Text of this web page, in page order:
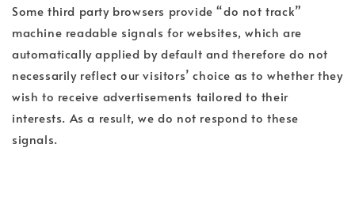
Some third party browsers provide “do not track”
machine readable signals for websites, which are
automatically applied by default and therefore do not
necessarily reflect our visitors’ choice as to whether they
wish to receive advertisements tailored to their
interests. As a result, we do not respond to these
signals.